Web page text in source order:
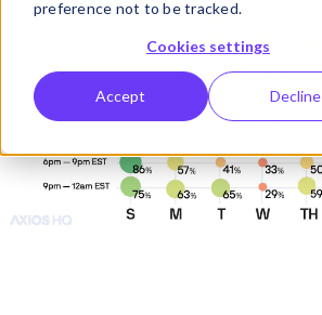
preference not to be tracked.
Cookies settings
Accept Decline